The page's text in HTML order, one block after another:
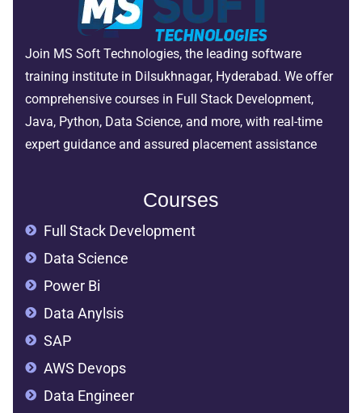
Join MS Soft Technologies, the leading software
training institute in Dilsukhnagar, Hyderabad. We offer
comprehensive courses in Full Stack Development,
Java, Python, Data Science, and more, with real-time
expert guidance and assured placement assistance
Courses
Full Stack Development
Data Science
Power Bi
Data Anylsis
SAP
AWS Devops
Data Engineer